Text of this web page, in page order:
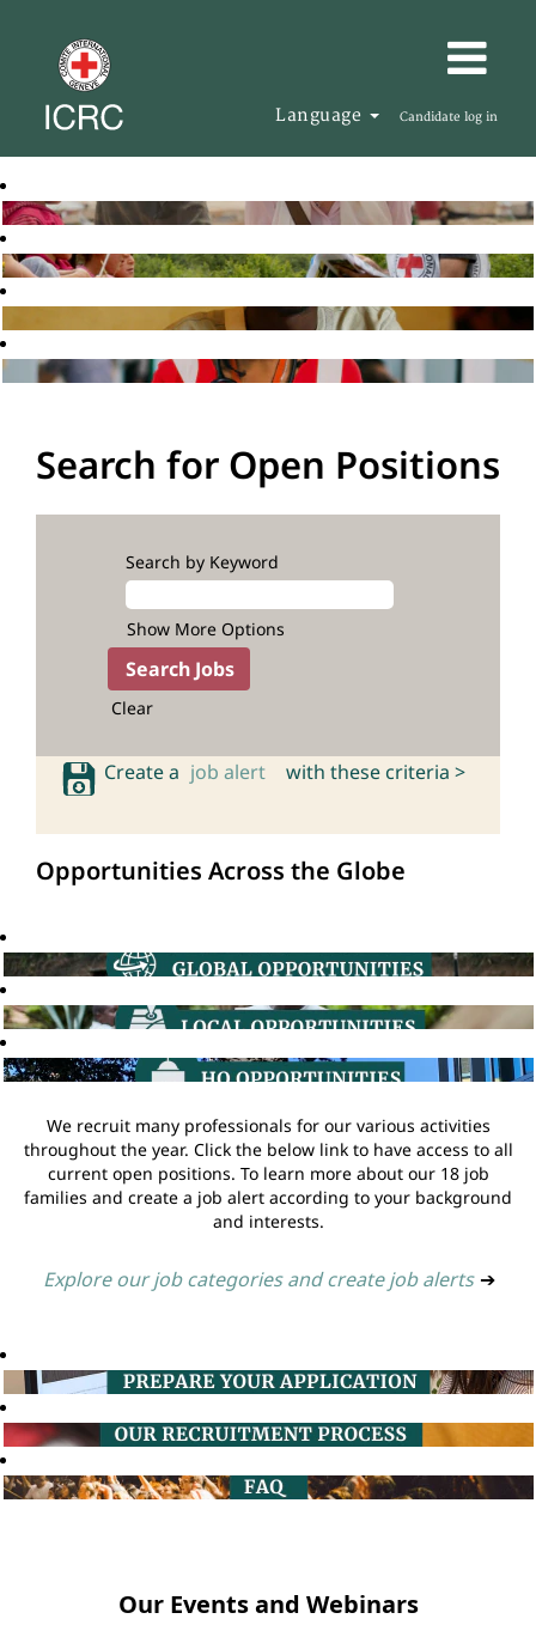
Language Candidate log in
Search for Open Positions
Search by Keyword
Show More Options
Clear
Create a job alert with these criteria >
Opportunities Across the Globe
We recruit many professionals for our various activities
throughout the year. Click the below link to have access to all
current open positions. To learn more about our 18 job
families and create a job alert according to your background
and interests.
Explore our job categories and create job alerts ➔
Our Events and Webinars